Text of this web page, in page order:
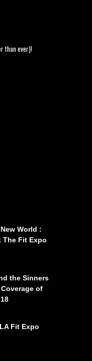
than ever)!
World :
The Fit Expo
the Sinners
of
Fit Expo